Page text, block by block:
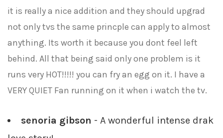
it is really a nice addition and they should upgrad
not only tvs the same princple can apply to almost
anything. Its worth it because you dont feel left
behind. All that being said only one problem is it
runs very HOT!!!!! you can fry an egg on it. I have a
VERY QUIET Fan running on it when i watch the tv.
senoria gibson - A wonderful intense drak